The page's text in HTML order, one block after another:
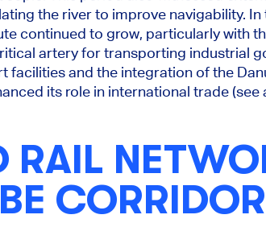
the river to improve navigability.
continued to grow, particularly with
artery for transporting industrial
facilities and the integration of the
its role in international trade (see
RAIL
CORRIDOR